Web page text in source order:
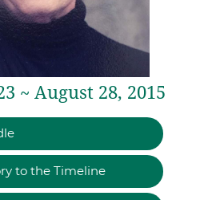
~ August 28, 2015
to the Timeline